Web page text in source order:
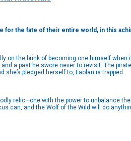
for the fate of their entire world, in this
on the brink of becoming one himself when
a past he swore never to revisit. The
she’s pledged herself to, Faolan is trapped.
relic—one with the power to unbalance
can, and the Wolf of the Wild will do